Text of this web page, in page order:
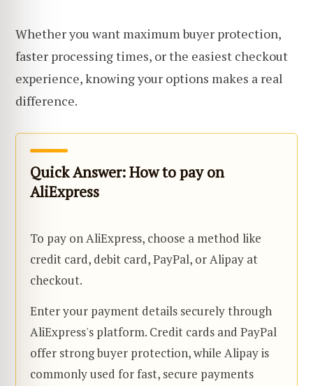
Whether you want maximum buyer protection,
faster processing times, or the easiest checkout
experience, knowing your options makes a real
difference.
Quick Answer: How to pay on
AliExpress
To pay on AliExpress, choose a method like
credit card, debit card, PayPal, or Alipay at
checkout.
Enter your payment details securely through
AliExpress's platform. Credit cards and PayPal
offer strong buyer protection, while Alipay is
commonly used for fast, secure payments